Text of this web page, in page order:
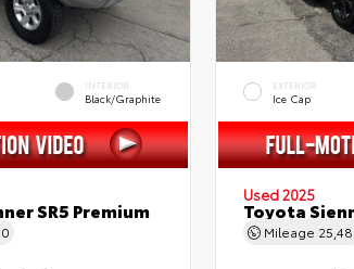
INTERIOR
Black/Graphite
SR5 Premium
EXTERIOR
Ice Cap
Used 2025
Toyota
Mileage